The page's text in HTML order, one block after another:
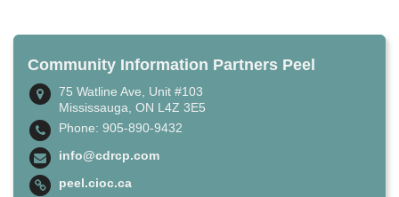
Community Information Partners Peel
75 Watline Ave, Unit #103
Mississauga, ON L4Z 3E5
Phone: 905-890-9432
info@cdrcp.com
peel.cioc.ca